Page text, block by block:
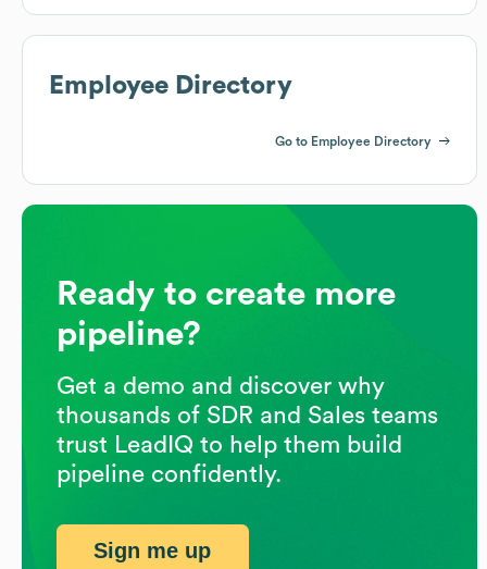
Employee Directory
Go to Employee Directory
Ready to create more
pipeline?
Get a demo and discover why
thousands of SDR and Sales teams
trust LeadIQ to help them build
pipeline confidently.
Sign me up